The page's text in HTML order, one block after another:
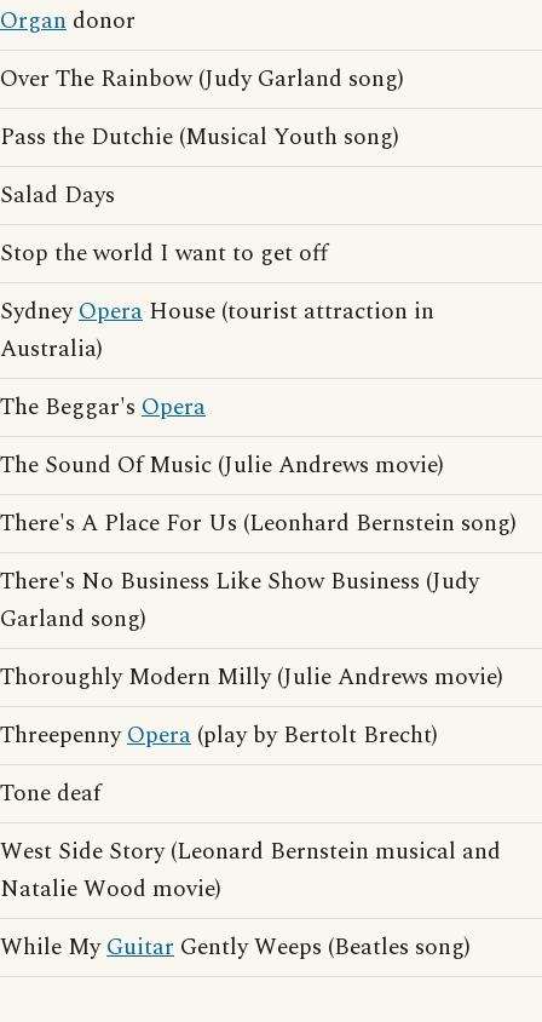
Organ donor
Over The Rainbow (Judy Garland song)
Pass the Dutchie (Musical Youth song)
Salad Days
Stop the world I want to get off
SydneyOpera House (tourist attraction in
Australia)
The Beggar's Opera
The Sound Of Music (Julie Andrews movie)
There's A Place For Us (Leonhard Bernstein song)
There's No Business Like Show Business (Judy
Garland song)
Thoroughly Modern Milly (Julie Andrews movie)
ThreepennyOpera (play by Bertolt Brecht)
Tone deaf
West Side Story (Leonard Bernstein musical and
Natalie Wood movie)
While MyGuitar Gently Weeps (Beatles song)